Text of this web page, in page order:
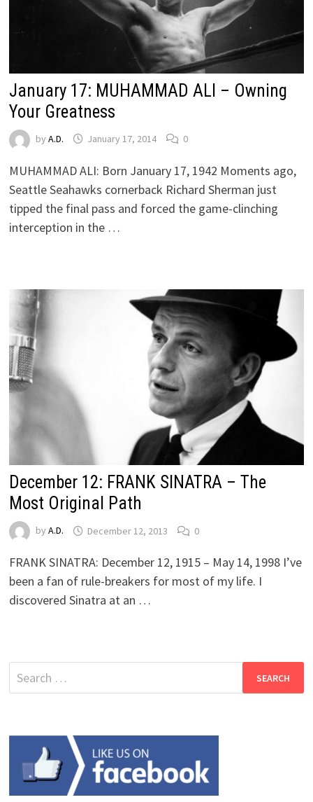
January 17: MUHAMMAD ALI – Owning
Your Greatness
by A.D. January 17, 2014 0
MUHAMMAD ALI: Born January 17, 1942 Moments ago,
Seattle Seahawks cornerback Richard Sherman just
tipped the final pass and forced the game-clinching
interception in the …
December 12: FRANK SINATRA – The
Most Original Path
by A.D. December 12, 2013 0
FRANK SINATRA: December 12, 1915 – May 14, 1998 I’ve
been a fan of rule-breakers for most of my life. I
discovered Sinatra at an …
Search
for: